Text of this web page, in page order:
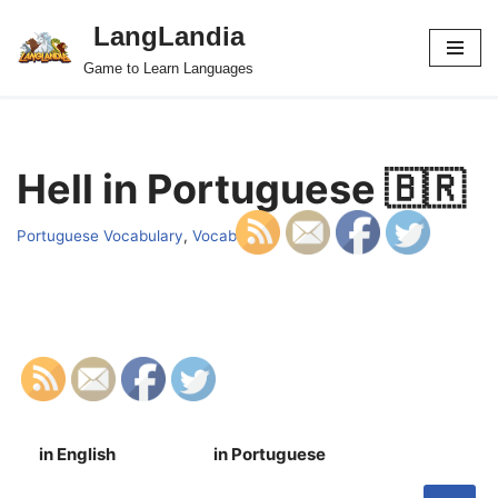
Skip
LangLandia
Game to Learn Languages
Hell in Portuguese 🇧🇷
Portuguese Vocabulary, Vocab
in English in Portuguese